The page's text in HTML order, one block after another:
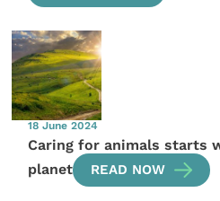
18 June 2024
Caring for animals starts
planet
READ NOW